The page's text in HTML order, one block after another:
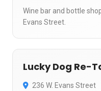
Wine bar and bottle
Evans Street.
Lucky Dog Re-
236 W. Evans Street